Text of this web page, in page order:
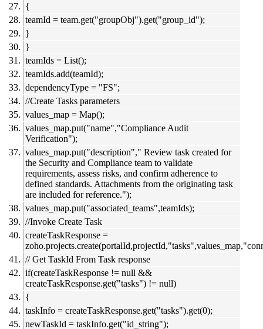
{
teamId = team.get("groupObj").get("group_id");
}
}
teamIds = List();
teamIds.add(teamId);
dependencyType = "FS";
//Create Tasks parameters
values_map = Map();
values_map.put("name","Compliance Audit
Verification");
values_map.put("description"," Review task created for
the Security and Compliance team to validate
requirements, assess risks, and confirm adherence to
defined standards. Attachments from the originating task
are included for reference.");
values_map.put("associated_teams",teamIds);
//Invoke Create Task
createTaskResponse =
// Get TaskId From Task response
if(createTaskResponse != null &&
createTaskResponse.get("tasks") != null)
{
taskInfo = createTaskResponse.get("tasks").get(0);
newTaskId = taskInfo.get("id_string");